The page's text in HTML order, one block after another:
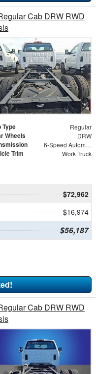
Cab DRW RWD
Type Regular
Wheels DRW
6-Speed Automatic
Trim Work Truck
$72,962
$16,974
$56,187
Cab DRW RWD